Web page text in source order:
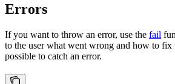
Errors
If you want to throw an error, use the fail
to the user what went wrong and how to fix
possible to catch an error.